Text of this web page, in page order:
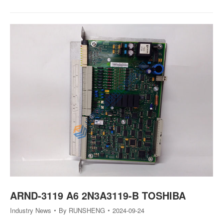
ARND-3119 A6 2N3A3119-B TOSHIBA
Industry News By RUNSHENG 2024-09-24